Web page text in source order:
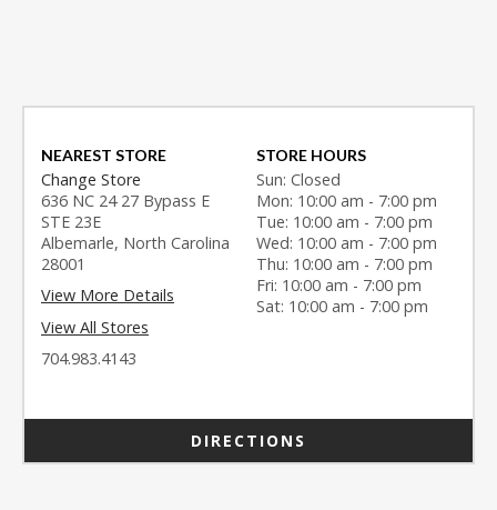
NEAREST STORE
Change Store
636 NC 24 27 Bypass E
STE 23E
Albemarle, North Carolina
28001
View More Details
View All Stores
704.983.4143
STORE HOURS
Sun: Closed
Mon: 10:00 am - 7:00 pm
Tue: 10:00 am - 7:00 pm
Wed: 10:00 am - 7:00 pm
Thu: 10:00 am - 7:00 pm
Fri: 10:00 am - 7:00 pm
Sat: 10:00 am - 7:00 pm
DIRECTIONS